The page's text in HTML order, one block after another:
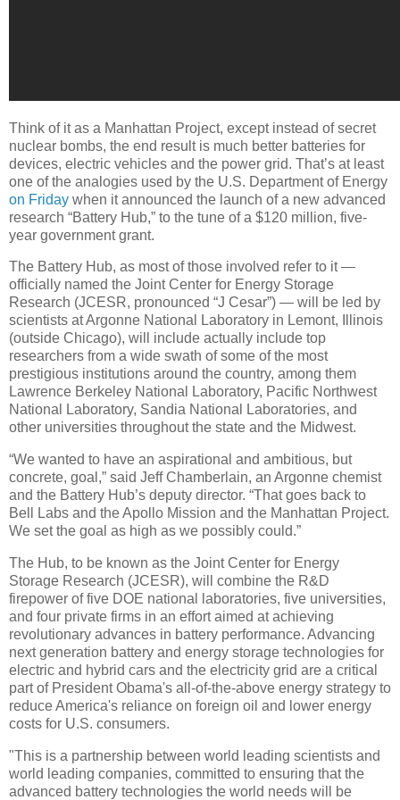
Think of it as a Manhattan Project, except instead of secret
nuclear bombs, the end result is much better batteries for
devices, electric vehicles and the power grid. That’s at least
one of the analogies used by the U.S. Department of Energy
on Friday when it announced the launch of a new advanced
research “Battery Hub,” to the tune of a $120 million, five-
year government grant.
The Battery Hub, as most of those involved refer to it —
officially named the Joint Center for Energy Storage
Research (JCESR, pronounced “J Cesar”) — will be led by
scientists at Argonne National Laboratory in Lemont, Illinois
(outside Chicago), will include actually include top
researchers from a wide swath of some of the most
prestigious institutions around the country, among them
Lawrence Berkeley National Laboratory, Pacific Northwest
National Laboratory, Sandia National Laboratories, and
other universities throughout the state and the Midwest.
“We wanted to have an aspirational and ambitious, but
concrete, goal,” said Jeff Chamberlain, an Argonne chemist
and the Battery Hub’s deputy director. “That goes back to
Bell Labs and the Apollo Mission and the Manhattan Project.
We set the goal as high as we possibly could.”
The Hub, to be known as the Joint Center for Energy
Storage Research (JCESR), will combine the R&D
firepower of five DOE national laboratories, five universities,
and four private firms in an effort aimed at achieving
revolutionary advances in battery performance. Advancing
next generation battery and energy storage technologies for
electric and hybrid cars and the electricity grid are a critical
part of President Obama's all-of-the-above energy strategy to
reduce America's reliance on foreign oil and lower energy
costs for U.S. consumers.
"This is a partnership between world leading scientists and
world leading companies, committed to ensuring that the
advanced battery technologies the world needs will be